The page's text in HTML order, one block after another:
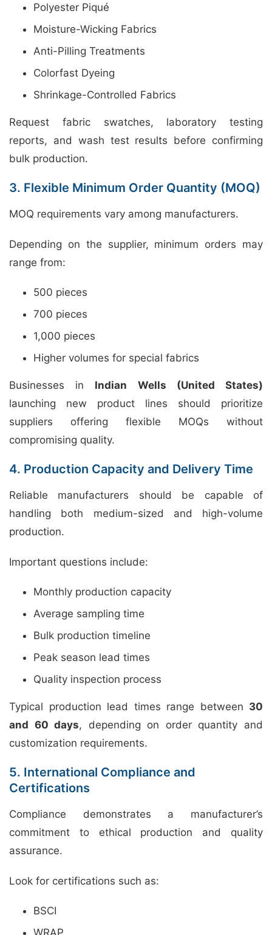
Polyester Piqué
Moisture-Wicking Fabrics
Anti-Pilling Treatments
Colorfast Dyeing
Shrinkage-Controlled Fabrics
Request fabric swatches, laboratory testing
reports, and wash test results before confirming
bulk production.
3. Flexible Minimum Order Quantity (MOQ)
MOQ requirements vary among manufacturers.
Depending on the supplier, minimum orders may
range from:
500 pieces
700 pieces
1,000 pieces
Higher volumes for special fabrics
Businesses in Indian Wells (United States)
launching new product lines should prioritize
suppliers offering flexible MOQs without
compromising quality.
4. Production Capacity and Delivery Time
Reliable manufacturers should be capable of
handling both medium-sized and high-volume
production.
Important questions include:
Monthly production capacity
Average sampling time
Bulk production timeline
Peak season lead times
Quality inspection process
Typical production lead times range between 30
and 60 days, depending on order quantity and
customization requirements.
5. International Compliance and
Certifications
Compliance demonstrates a manufacturer’s
commitment to ethical production and quality
assurance.
Look for certifications such as:
BSCI
WRAP